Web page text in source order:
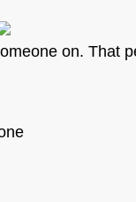
on. That